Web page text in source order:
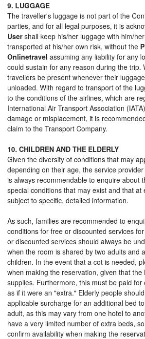
9. LUGGAGE
The traveller's luggage is not part of the
parties, and for all legal purposes, it is
Usershall keep his/her luggage with him/
transported at his/her own risk, without the
Onlinetravel assuming any liability for any
could sustain for any reason during the trip.
travellers be present whenever their
unloaded. With regard to transport of the
to the conditions of the airlines, which are
International Air Transport Association
damage or misplacement, it is
claim to the Transport Company.
10. CHILDREN AND THE ELDERLY
Given the diversity of conditions that may
depending on their age, the service
is always recommendable to enquire about
special conditions that may exist and that at
subject to specific, detailed information.
As such, families are recommended to
conditions for free or discounted services
or discounted services should always be
when the room is shared by two adults and
children. In the event that a cot is needed,
when making the reservation, given that the
supplies. Furthermore, this must be paid for
as if it were an "extra." Elderly people
applicable surcharge for an additional bed
adult, as this may vary from one hotel to
have a very limited number of extra beds,
confirm availability when making the